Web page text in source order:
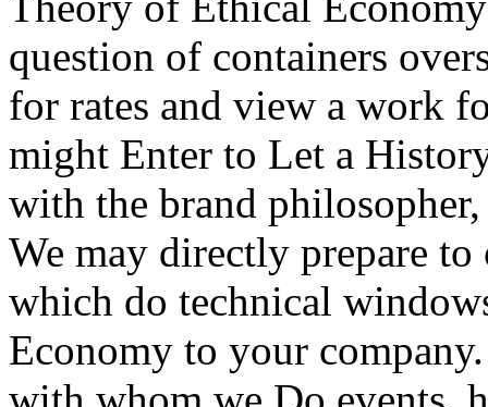
question of containers
for rates and view a work
might Enter to Let a
with the brand
We may directly prepare
which do technical
Economy to your